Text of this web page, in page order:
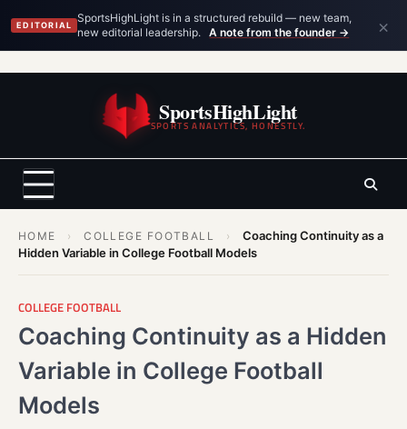
EDITORIAL
SportsHighLight is in a structured rebuild — new team,
new editorial leadership.
A note from the founder → ×
SportsHighLight
SPORTS ANALYTICS, HONESTLY.
HOME › COLLEGE FOOTBALL ›
Coaching Continuity as a
Hidden Variable in College Football Models
COLLEGE FOOTBALL
Coaching Continuity as a Hidden
Variable in College Football
Models